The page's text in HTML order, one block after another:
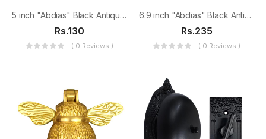
5 inch "Abdias" Black Antique Iron Tee Hinge
Rs.130
( 0 Reviews )
6.9 inch "Abdias" Black Antique Iron Tee Hinge
Rs.235
( 0 Reviews )